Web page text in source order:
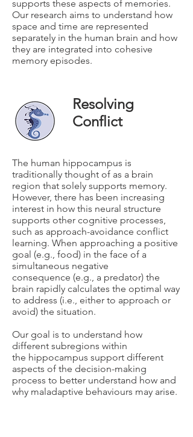
supports these aspects of memories.
Our research aims to understand how
space and time are represented
separately in the human brain and how
they are integrated into cohesive
memory episodes.
Resolving
Conflict
The human hippocampus is
traditionally thought of as a brain
region that solely supports memory.
However, there has been increasing
interest in how this neural structure
supports other cognitive processes,
such as approach-avoidance conflict
learning. When approaching a positive
goal (e.g., food) in the face of a
simultaneous negative
consequence (e.g., a predator) the
brain rapidly calculates the optimal way
to address (i.e., either to approach or
avoid) the situation.
Our goal is to understand how
different subregions within
the hippocampus support different
aspects of the decision-making
process to better understand how and
why maladaptive behaviours may arise.